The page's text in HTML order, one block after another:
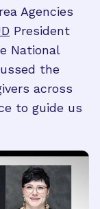
Agencies
President
National
the
across
to guide us